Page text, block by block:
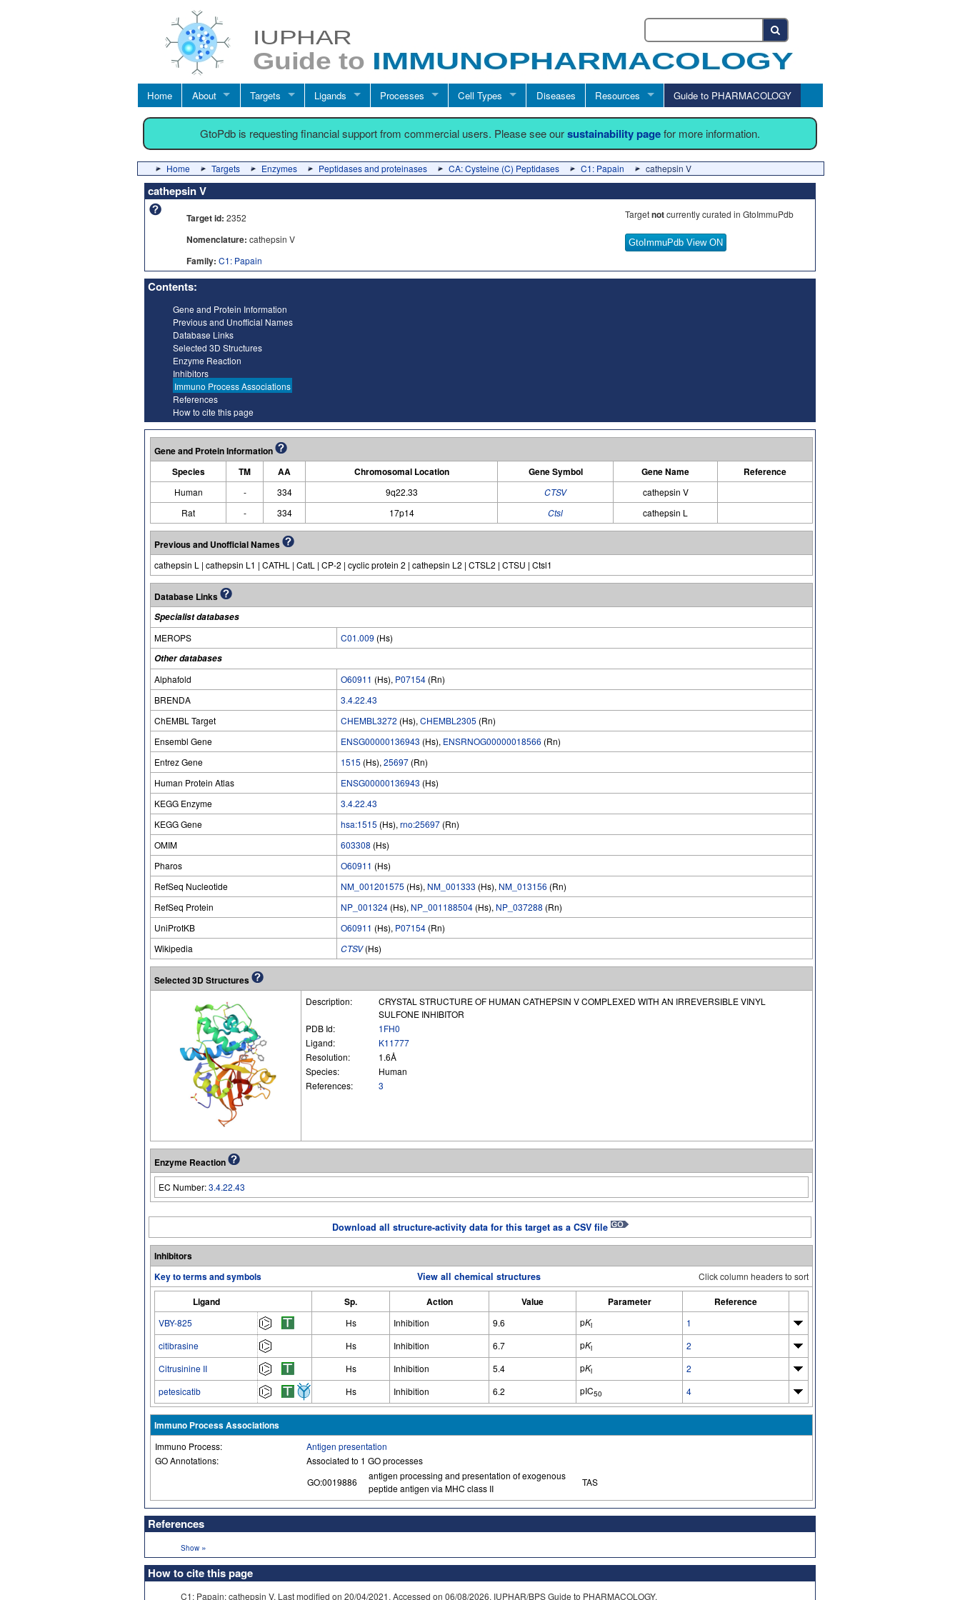
Home About Targets Ligands Processes Cell Types Diseases Resources Guide to PHARMACOLOGY
GtoPdb is requesting financial support from commercial users. Please see oursustainability pagefor more information.
Home Targets Enzymes Peptidases and proteinases CA: Cysteine (C) Peptidases C1: Papain cathepsin V
cathepsin V
Targetnotcurrently curated in GtoImmuPdb
GtoImmuPdb View ON
Target id: 2352
Nomenclature: cathepsin V
Family: C1: Papain
Contents:
Gene and Protein Information
Previous and Unofficial Names
Database Links
Selected 3D Structures
Enzyme Reaction
Inhibitors
Immuno Process Associations
References
How to cite this page
Gene and Protein Information
Species
TM AA Chromosomal Location Gene Symbol Gene Name Reference
Human - 334 9q22.33 CTSV
cathepsin V
Rat
- 334 17p14 Ctsl cathepsin L
Previous and Unofficial Names
cathepsin L | cathepsin L1 | CATHL | CatL | CP-2 | cyclic protein 2 | cathepsin L2 | CTSL2 | CTSU | Ctsl1
Database Links
Specialist databases
MEROPS
C01.009 (Hs)
Other databases
Alphafold
O60911 (Hs), P07154 (Rn)
BRENDA
3.4.22.43
ChEMBL Target
CHEMBL3272 (Hs), CHEMBL2305 (Rn)
Ensembl Gene
ENSG00000136943 (Hs), ENSRNOG00000018566 (Rn)
Entrez Gene
1515 (Hs), 25697 (Rn)
Human Protein Atlas
ENSG00000136943 (Hs)
KEGG Enzyme
3.4.22.43
KEGG Gene
hsa:1515 (Hs), rno:25697 (Rn)
OMIM
603308 (Hs)
Pharos
O60911 (Hs)
RefSeq Nucleotide
NM_001201575 (Hs), NM_001333 (Hs), NM_013156 (Rn)
RefSeq Protein
NP_001324 (Hs), NP_001188504 (Hs), NP_037288 (Rn)
UniProtKB
O60911 (Hs), P07154 (Rn)
Wikipedia
CTSV(Hs)
Selected 3D Structures
Description:
CRYSTAL STRUCTURE OF HUMAN CATHEPSIN V COMPLEXED WITH AN IRREVERSIBLE VINYL
SULFONE INHIBITOR
PDB Id:
1FH0
Ligand:
K11777
Resolution:
1.6Å
Species:
Human
References:
3
Enzyme Reaction
EC Number:3.4.22.43
Download all structure-activity data for this target as a CSV file
Inhibitors
Key to terms and symbols
View all chemical structures Click column headers to sort
Ligand Sp. Action Value Parameter Reference
VBY-825 Hs Inhibition 9.6 pKi
1
citibrasine
Hs Inhibition 6.7 pKi
2
Citrusinine II
Hs Inhibition 5.4 pKi
2
petesicatib
Hs Inhibition 6.2 pIC50 4
Immuno Process Associations
Immuno Process:
Antigen presentation
GO Annotations:
Associated to 1 GO processes
GO:0019886
antigen processing and presentation of exogenous
peptide antigen via MHC class II
TAS
References
Show »
How to cite this page
C1: Papain: cathepsin V. Last modified on 20/04/2021. Accessed on 06/08/2026. IUPHAR/BPS Guide to PHARMACOLOGY,